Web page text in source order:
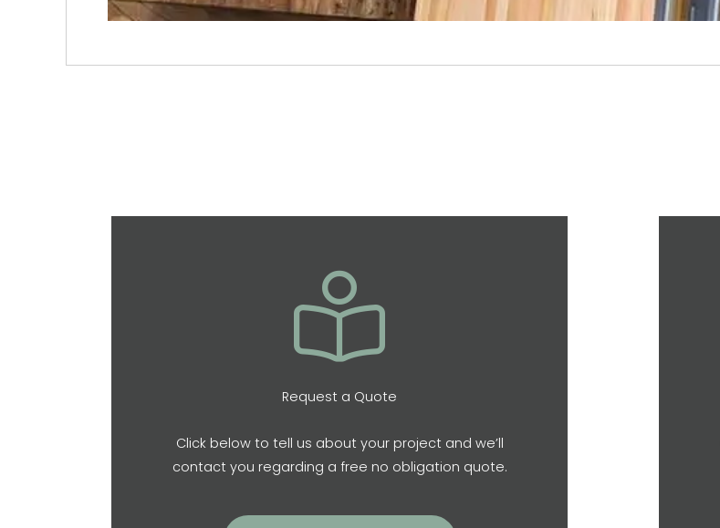
Request a Quote
Click below to tell us about your project and we’ll
contact you regarding a free no obligation quote.